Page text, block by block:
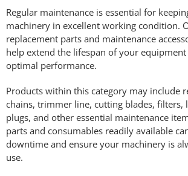
Regular maintenance is essential for
machinery in excellent working condition.
replacement parts and maintenance
help extend the lifespan of your
optimal performance.
Products within this category may include
chains, trimmer line, cutting blades, filters,
plugs, and other essential maintenance
parts and consumables readily available
downtime and ensure your machinery is
use.